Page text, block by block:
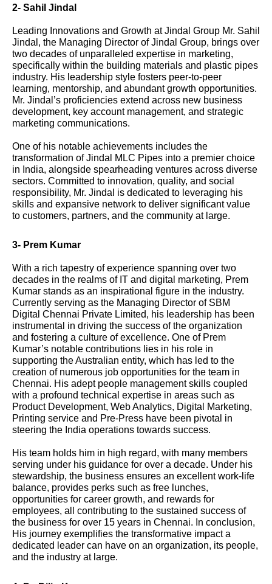
2- Sahil Jindal
Leading Innovations and Growth at Jindal Group Mr. Sahil
Jindal, the Managing Director of Jindal Group, brings over
two decades of unparalleled expertise in marketing,
specifically within the building materials and plastic pipes
industry. His leadership style fosters peer-to-peer
learning, mentorship, and abundant growth opportunities.
Mr. Jindal’s proficiencies extend across new business
development, key account management, and strategic
marketing communications.
One of his notable achievements includes the
transformation of Jindal MLC Pipes into a premier choice
in India, alongside spearheading ventures across diverse
sectors. Committed to innovation, quality, and social
responsibility, Mr. Jindal is dedicated to leveraging his
skills and expansive network to deliver significant value
to customers, partners, and the community at large.
3- Prem Kumar
With a rich tapestry of experience spanning over two
decades in the realms of IT and digital marketing, Prem
Kumar stands as an inspirational figure in the industry.
Currently serving as the Managing Director of SBM
Digital Chennai Private Limited, his leadership has been
instrumental in driving the success of the organization
and fostering a culture of excellence. One of Prem
Kumar’s notable contributions lies in his role in
supporting the Australian entity, which has led to the
creation of numerous job opportunities for the team in
Chennai. His adept people management skills coupled
with a profound technical expertise in areas such as
Product Development, Web Analytics, Digital Marketing,
Printing service and Pre-Press have been pivotal in
steering the India operations towards success.
His team holds him in high regard, with many members
serving under his guidance for over a decade. Under his
stewardship, the business ensures an excellent work-life
balance, provides perks such as free lunches,
opportunities for career growth, and rewards for
employees, all contributing to the sustained success of
the business for over 15 years in Chennai. In conclusion,
His journey exemplifies the transformative impact a
dedicated leader can have on an organization, its people,
and the industry at large.